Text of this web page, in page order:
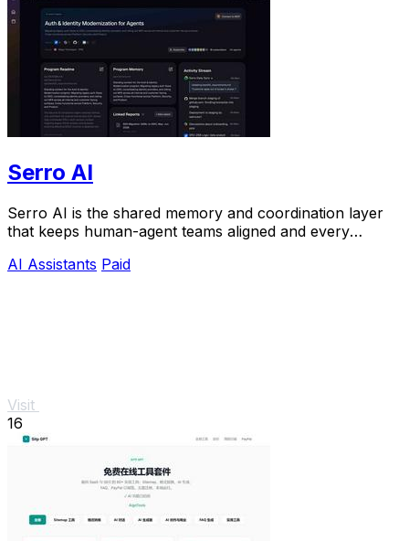
Serro AI
Serro AI is the shared memory and coordination layer
that keeps human-agent teams aligned and every
AI Assistants Paid
Visit
16